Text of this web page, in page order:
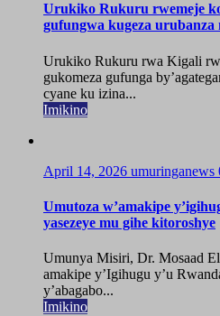
Urukiko Rukuru rwemeje
gufungwa kugeza urubanza
Urukiko Rukuru rwa Kigali
gukomeza gufunga
cyane ku izina...
Imikino
April 14, 2026 umuringanews
Umutoza w’amakipe
yasezeye mu gihe kitoroshye
Umunya Misiri, Dr. Mosaad
amakipe y’Igihugu y’u
y’abagabo...
Imikino